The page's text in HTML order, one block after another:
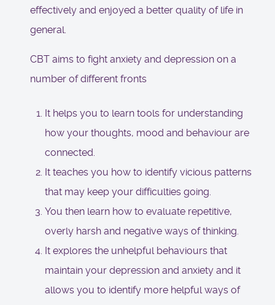
effectively and enjoyed a better quality of life in
general.
CBT aims to fight anxiety and depression on a
number of different fronts
It helps you to learn tools for understanding
how your thoughts, mood and behaviour are
connected.
It teaches you how to identify vicious patterns
that may keep your difficulties going.
You then learn how to evaluate repetitive,
overly harsh and negative ways of thinking.
It explores the unhelpful behaviours that
maintain your depression and anxiety and it
allows you to identify more helpful ways of